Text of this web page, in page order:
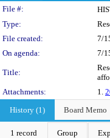
Legislation
File #:
Type:
File created:
7/
On agenda:
7/
Title:
Attachments:
1.
History (1)
Board Memo
1 record Group